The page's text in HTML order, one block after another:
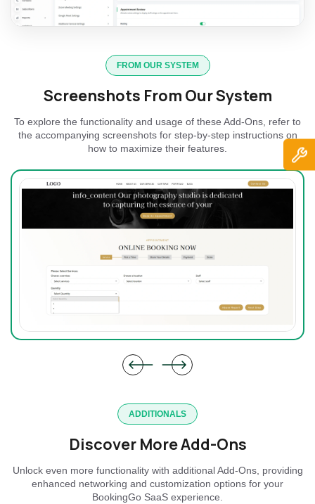
FROM OUR SYSTEM
Screenshots From Our System
To explore the functionality and usage of these Add-Ons, refer to
the accompanying screenshots for step-by-step instructions on
how to maximize their features.
ADDITIONALS
Discover More Add-Ons
Unlock even more functionality with additional Add-Ons, providing
enhanced networking and customization options for your
BookingGo SaaS experience.